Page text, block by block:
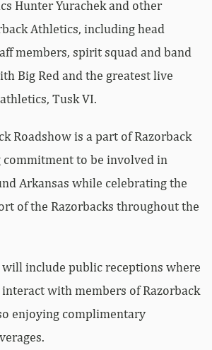
Hunter Yurachek and other
Athletics, including head
members, spirit squad and band
Big Red and the greatest live
Tusk VI.
Roadshow is a part of Razorback
commitment to be involved in
Arkansas while celebrating the
of the Razorbacks throughout the
will include public receptions where
with members of Razorback
enjoying complimentary